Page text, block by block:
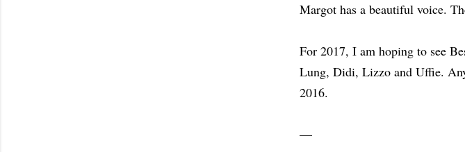
Margot has a beautiful voice.
For 2017, I am hoping to see
Lung, Didi, Lizzo and Uffie.
2016.
—